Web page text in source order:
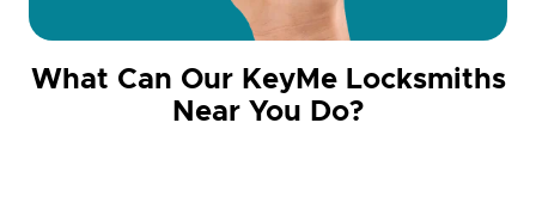
What Can Our KeyMe Locksmiths
Near You Do?